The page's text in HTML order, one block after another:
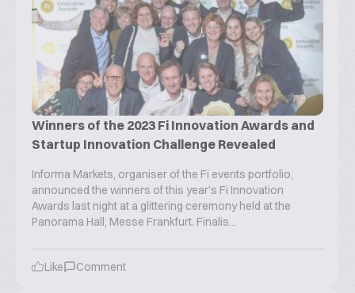
Winners of the 2023 Fi Innovation Awards and
Startup Innovation Challenge Revealed
Informa Markets, organiser of the Fi events portfolio,
announced the winners of this year’s Fi Innovation
Awards last night at a glittering ceremony held at the
Panorama Hall, Messe Frankfurt. Finalis...
Like Comment